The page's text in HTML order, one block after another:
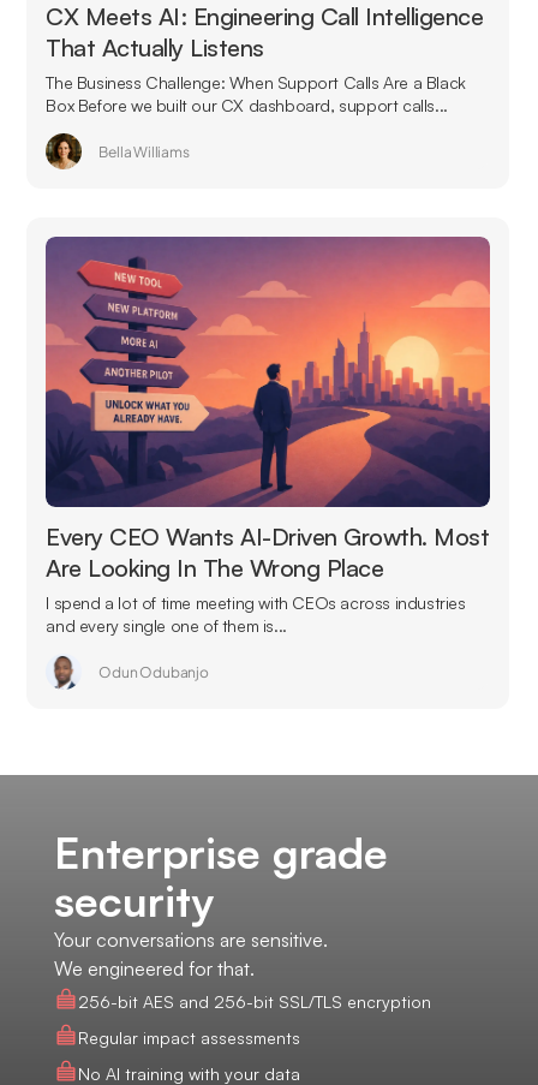
CX Meets AI: Engineering Call Intelligence
That Actually Listens
The Business Challenge: When Support Calls Are a Black
Box Before we built our CX dashboard, support calls...
Bella Williams
Every CEO Wants AI-Driven Growth. Most
Are Looking In The Wrong Place
I spend a lot of time meeting with CEOs across industries
and every single one of them is...
Odun Odubanjo
Enterprise grade
security
Your conversations are sensitive.
We engineered for that.
256-bit AES and 256-bit SSL/TLS encryption
Regular impact assessments
No AI training with your data